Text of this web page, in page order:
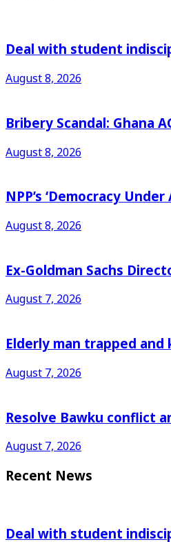
Deal with student
August 8, 2026
Bribery Scandal: Ghana
August 8, 2026
NPP’s ‘Democracy
August 8, 2026
Ex-Goldman Sachs
August 7, 2026
Elderly man trapped
August 7, 2026
Resolve Bawku conflict
August 7, 2026
Recent News
Deal with student